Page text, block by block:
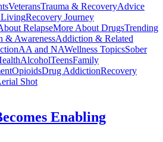
VeteransTrauma & RecoveryAdvice
LivingRecovery Journey
RelapseMore About DrugsTrending
& AwarenessAddiction & Related
AA and NAWellness TopicsSober
AlcoholTeensFamily
OpioidsDrug AddictionRecovery
Enabling